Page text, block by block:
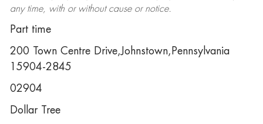
any time, with or without cause or notice.
Part time
200 Town Centre Drive,Johnstown,Pennsylvania
15904-2845
02904
Dollar Tree